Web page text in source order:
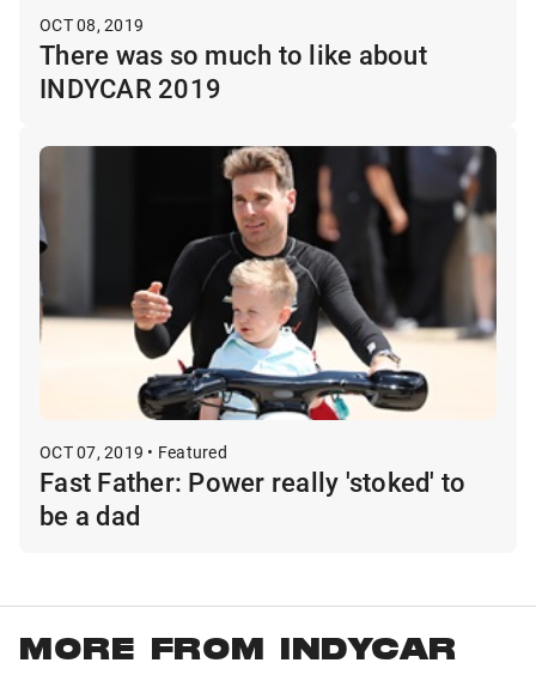
OCT 08, 2019
There was so much to like about
INDYCAR 2019
OCT 07, 2019 • Featured
Fast Father: Power really 'stoked' to
be a dad
MORE FROM INDYCAR